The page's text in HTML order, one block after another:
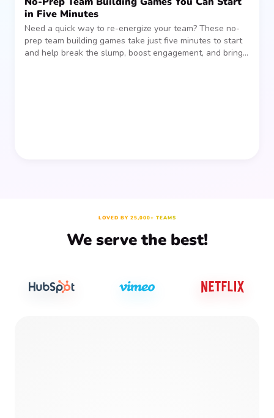
in Five Minutes
Need a quick way to re-energize your team? These no-
prep team building games take just five minutes to start
and help break the slump, boost engagement, and bring
LOVED BY 25,000+ TEAMS
We serve the best!